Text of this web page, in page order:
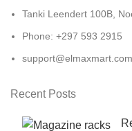
Tanki Leendert 100B,
Phone: +297 593 2915
support@elmaxmart.com
Recent Posts